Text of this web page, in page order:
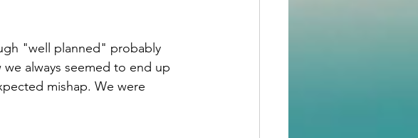
"well planned" probably
always seemed to end up
mishap. We were